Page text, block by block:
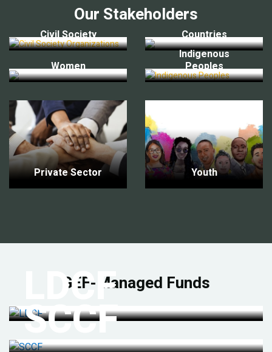
Our Stakeholders
Civil Society Countries
Women
Indigenous
Peoples
Private Sector Youth
GEF-Managed Funds
LDCF
SCCF